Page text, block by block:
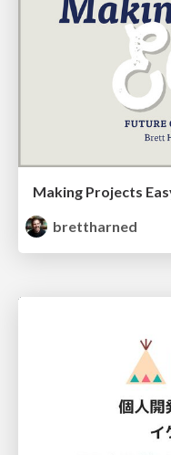
Making Projects
brettharned